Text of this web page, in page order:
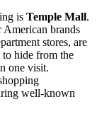
is Temple Mall.
American brands
stores, are
to hide from the
one visit.
well-known